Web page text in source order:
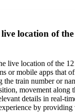
location of
live location of the
or mobile apps that
the train number or
movement along
details in real-
by